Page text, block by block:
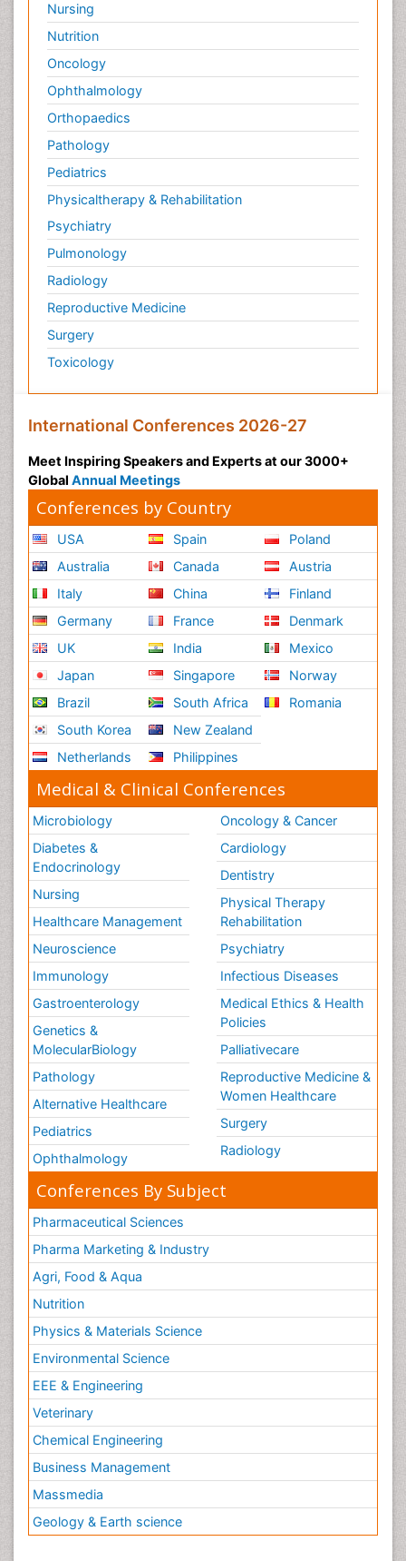
Nursing
Nutrition
Oncology
Ophthalmology
Orthopaedics
Pathology
Pediatrics
Physicaltherapy & Rehabilitation
Psychiatry
Pulmonology
Radiology
Reproductive Medicine
Surgery
Toxicology
International Conferences 2026-27
Meet Inspiring Speakers and Experts at our 3000+
Global Annual Meetings
Conferences by Country
USA
Australia
Italy
Germany
UK
Japan
Brazil
South Korea
Netherlands
Spain
Canada
China
France
India
Singapore
South Africa
New Zealand
Philippines
Poland
Austria
Finland
Denmark
Mexico
Norway
Romania
Medical & Clinical Conferences
Microbiology
Diabetes &
Endocrinology
Nursing
Healthcare Management
Neuroscience
Immunology
Gastroenterology
Genetics &
MolecularBiology
Pathology
Alternative Healthcare
Pediatrics
Ophthalmology
Oncology & Cancer
Cardiology
Dentistry
Physical Therapy
Rehabilitation
Psychiatry
Infectious Diseases
Medical Ethics & Health
Policies
Palliativecare
Reproductive Medicine &
Women Healthcare
Surgery
Radiology
Conferences By Subject
Pharmaceutical Sciences
Pharma Marketing & Industry
Agri, Food & Aqua
Nutrition
Physics & Materials Science
Environmental Science
EEE & Engineering
Veterinary
Chemical Engineering
Business Management
Massmedia
Geology & Earth science